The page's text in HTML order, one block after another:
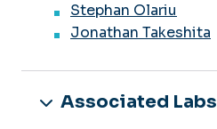
Stephan Olariu
Jonathan Takeshita
Associated Labs